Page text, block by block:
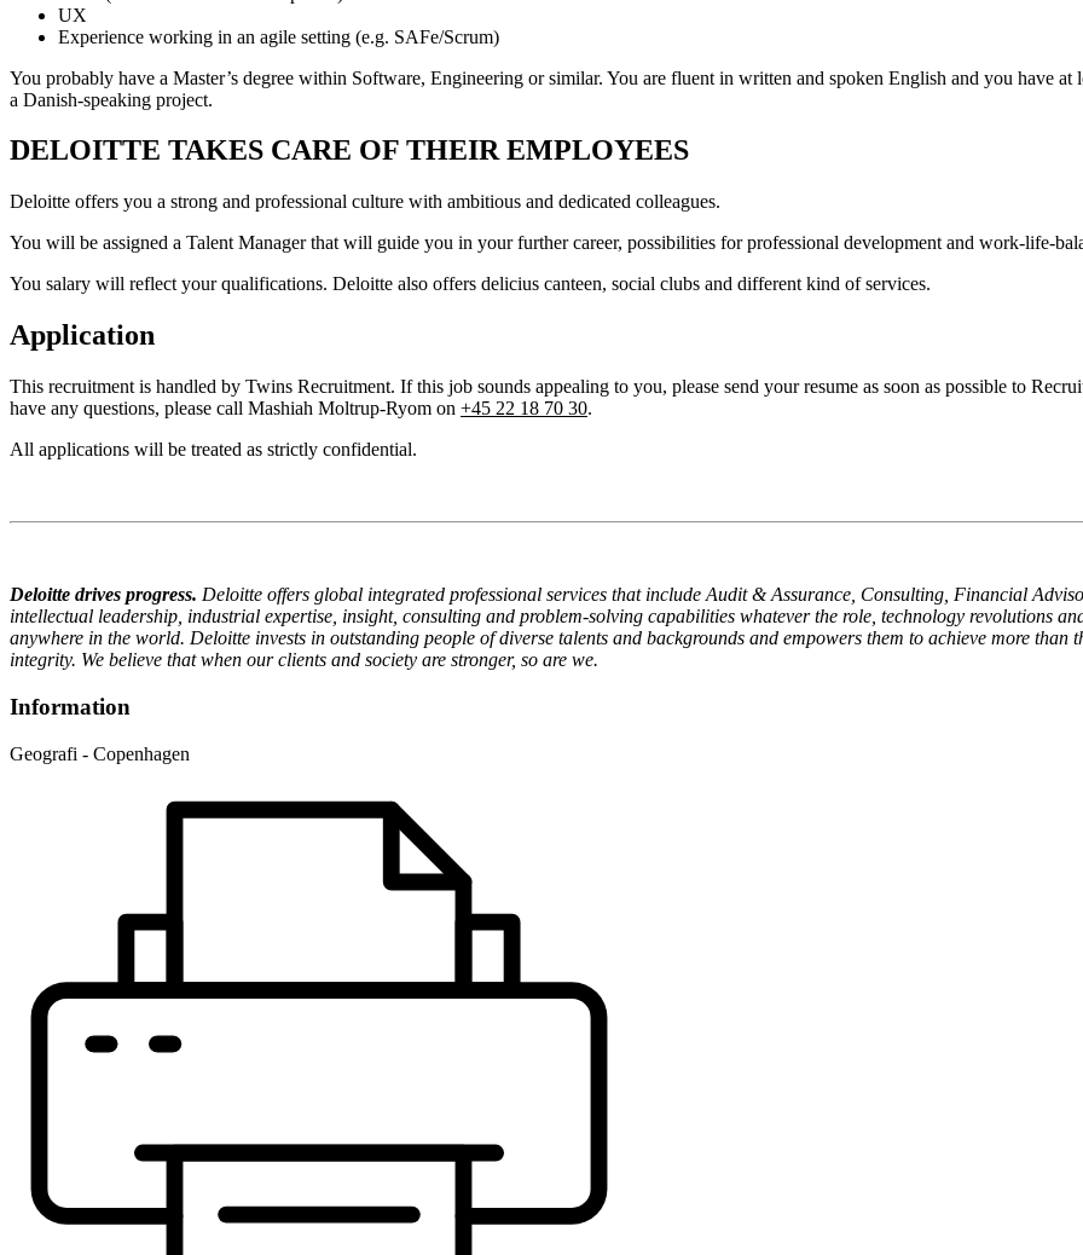
UX
Experience working in an agile setting (e.g. SAFe/Scrum)
You probably have a Master’s degree within Software, Engineering or similar. You are fluent in written and spoken English and you have
a Danish-speaking project.
DELOITTE TAKES CARE OF THEIR EMPLOYEES
Deloitte offers you a strong and professional culture with ambitious and dedicated colleagues.
You will be assigned a Talent Manager that will guide you in your further career, possibilities for professional development and work-life-
You salary will reflect your qualifications. Deloitte also offers delicius canteen, social clubs and different kind of services.
Application
This recruitment is handled by Twins Recruitment. If this job sounds appealing to you, please send your resume as soon as possible to
have any questions, please call Mashiah Moltrup-Ryom on +45 22 18 70 30.
All applications will be treated as strictly confidential.
Deloitte drives progress. Deloitte offers global integrated professional services that include Audit & Assurance, Consulting, Financial
intellectual leadership, industrial expertise, insight, consulting and problem-solving capabilities whatever the role, technology revolutions
anywhere in the world. Deloitte invests in outstanding people of diverse talents and backgrounds and empowers them to achieve more
integrity. We believe that when our clients and society are stronger, so are we.
Information
Geografi - Copenhagen